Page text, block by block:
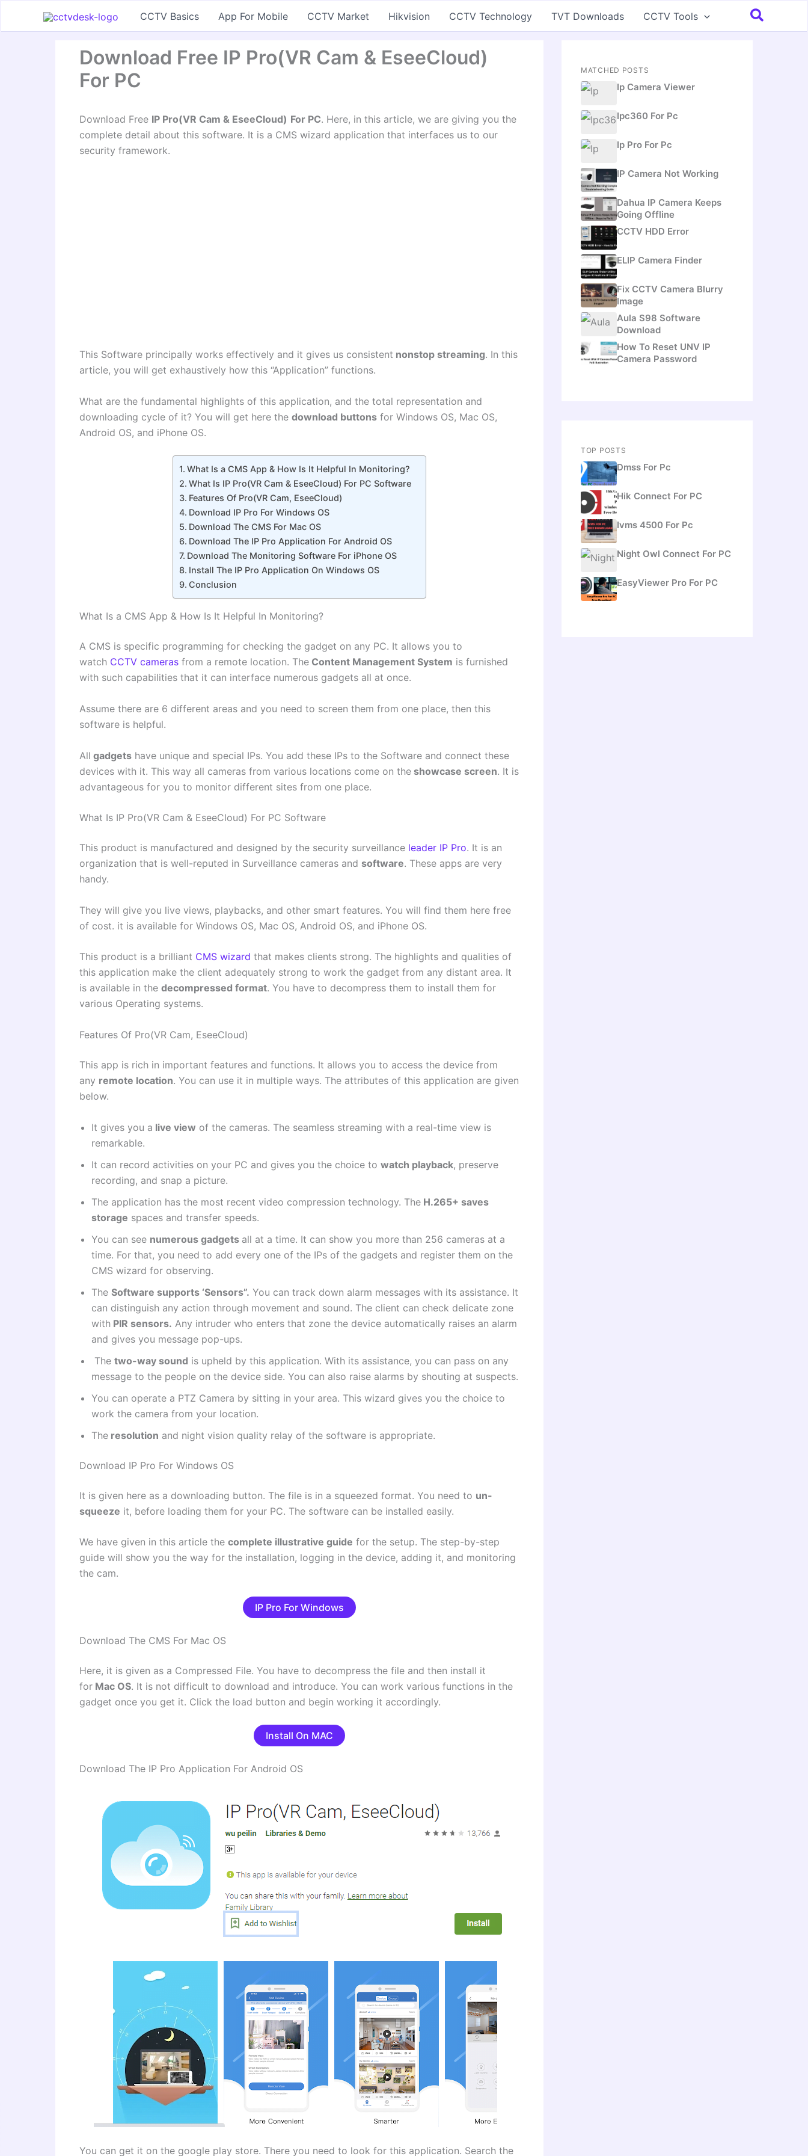
CCTV Basics App For Mobile CCTV Market Hikvision CCTV Technology TVT Downloads CCTV Tools Search
Download Free IP Pro(VR Cam & EseeCloud)
For PC
Download Free IP Pro(VR Cam & EseeCloud) For PC. Here, in this article, we are giving you the
complete detail about this software. It is a CMS wizard application that interfaces us to our
security framework.
This Software principally works effectively and it gives us consistent nonstop streaming. In this
article, you will get exhaustively how this “Application” functions.
What are the fundamental highlights of this application, and the total representation and
downloading cycle of it? You will get here the download buttons for Windows OS, Mac OS,
Android OS, and iPhone OS.
What Is a CMS App & How Is It Helpful In Monitoring?
What Is IP Pro(VR Cam & EseeCloud) For PC Software
Features Of Pro(VR Cam, EseeCloud)
Download IP Pro For Windows OS
Download The CMS For Mac OS
Download The IP Pro Application For Android OS
Download The Monitoring Software For iPhone OS
Install The IP Pro Application On Windows OS
Conclusion
What Is a CMS App & How Is It Helpful In Monitoring?
A CMS is specific programming for checking the gadget on any PC. It allows you to
watch CCTV cameras from a remote location. The Content Management System is furnished
with such capabilities that it can interface numerous gadgets all at once.
Assume there are 6 different areas and you need to screen them from one place, then this
software is helpful.
All gadgets have unique and special IPs. You add these IPs to the Software and connect these
devices with it. This way all cameras from various locations come on the showcase screen. It is
advantageous for you to monitor different sites from one place.
What Is IP Pro(VR Cam & EseeCloud) For PC Software
This product is manufactured and designed by the security surveillance leader IP Pro. It is an
organization that is well-reputed in Surveillance cameras and software. These apps are very
handy.
They will give you live views, playbacks, and other smart features. You will find them here free
of cost. it is available for Windows OS, Mac OS, Android OS, and iPhone OS.
This product is a brilliant CMS wizard that makes clients strong. The highlights and qualities of
this application make the client adequately strong to work the gadget from any distant area. It
is available in the decompressed format. You have to decompress them to install them for
various Operating systems.
Features Of Pro(VR Cam, EseeCloud)
This app is rich in important features and functions. It allows you to access the device from
any remote location. You can use it in multiple ways. The attributes of this application are given
below.
It gives you a live view of the cameras. The seamless streaming with a real-time view is
remarkable.
It can record activities on your PC and gives you the choice to watch playback, preserve
recording, and snap a picture.
The application has the most recent video compression technology. The H.265+ saves
storage spaces and transfer speeds.
You can see numerous gadgets all at a time. It can show you more than 256 cameras at a
time. For that, you need to add every one of the IPs of the gadgets and register them on the
CMS wizard for observing.
The Software supports ‘Sensors”. You can track down alarm messages with its assistance. It
can distinguish any action through movement and sound. The client can check delicate zone
with PIR sensors. Any intruder who enters that zone the device automatically raises an alarm
and gives you message pop-ups.
The two-way sound is upheld by this application. With its assistance, you can pass on any
message to the people on the device side. You can also raise alarms by shouting at suspects.
You can operate a PTZ Camera by sitting in your area. This wizard gives you the choice to
work the camera from your location.
The resolution and night vision quality relay of the software is appropriate.
Download IP Pro For Windows OS
It is given here as a downloading button. The file is in a squeezed format. You need to un-
squeeze it, before loading them for your PC. The software can be installed easily.
We have given in this article the complete illustrative guide for the setup. The step-by-step
guide will show you the way for the installation, logging in the device, adding it, and monitoring
the cam.
IP Pro For Windows
Download The CMS For Mac OS
Here, it is given as a Compressed File. You have to decompress the file and then install it
for Mac OS. It is not difficult to download and introduce. You can work various functions in the
gadget once you get it. Click the load button and begin working it accordingly.
Install On MAC
Download The IP Pro Application For Android OS
You can get it on the google play store. There you need to look for this application. Search the
MATCHED POSTS
Ip Camera Viewer
Ipc360 For Pc
Ip Pro For Pc
IP Camera Not Working
Dahua IP Camera Keeps
Going Offline
CCTV HDD Error
ELIP Camera Finder
Fix CCTV Camera Blurry
Image
Aula S98 Software
Download
How To Reset UNV IP
Camera Password
TOP POSTS
Dmss For Pc
Hik Connect For PC
Ivms 4500 For Pc
Night Owl Connect For PC
EasyViewer Pro For PC